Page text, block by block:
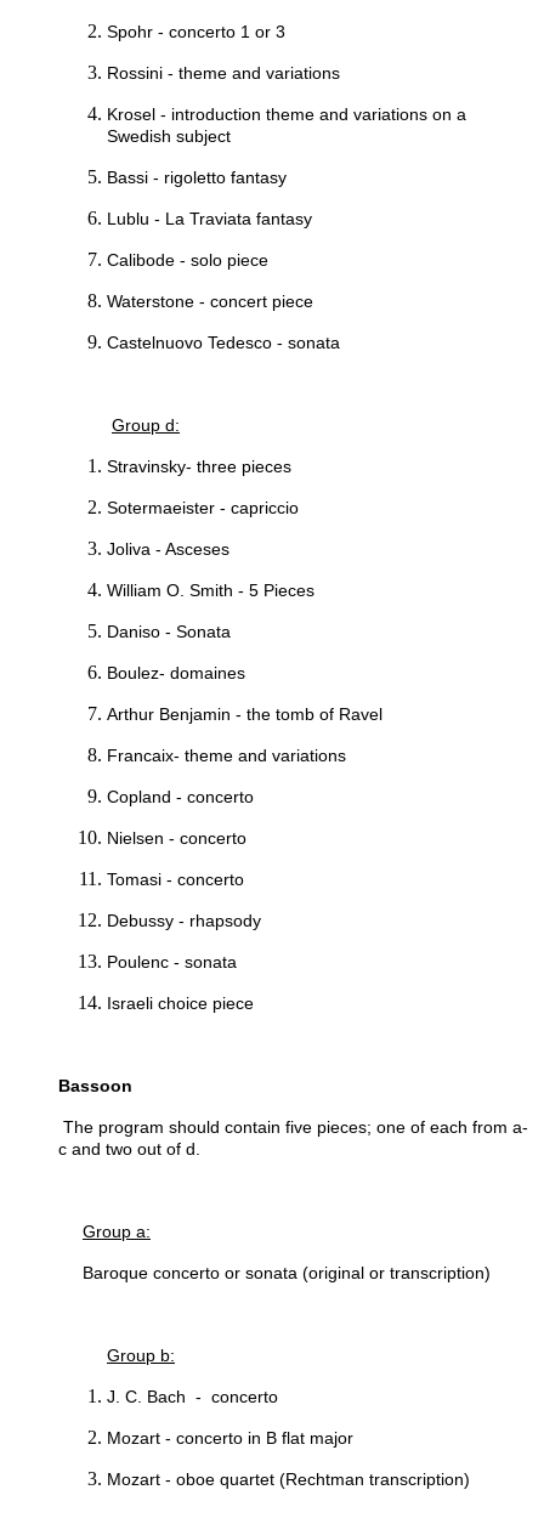
Spohr - concerto 1 or 3
Rossini - theme and variations
Krosel - introduction theme and variations on a
Swedish subject
Bassi - rigoletto fantasy
Lublu - La Traviata fantasy
Calibode - solo piece
Waterstone - concert piece
Castelnuovo Tedesco - sonata
Group d:
Stravinsky- three pieces
Sotermaeister - capriccio
Joliva - Asceses
William O. Smith - 5 Pieces
Daniso - Sonata
Boulez- domaines
Arthur Benjamin - the tomb of Ravel
Francaix- theme and variations
Copland - concerto
Nielsen - concerto
Tomasi - concerto
Debussy - rhapsody
Poulenc - sonata
Israeli choice piece
Bassoon
The program should contain five pieces; one of each from a-
c and two out of d.
Group a:
Baroque concerto or sonata (original or transcription)
Group b:
J. C. Bach - concerto
Mozart - concerto in B flat major
Mozart - oboe quartet (Rechtman transcription)